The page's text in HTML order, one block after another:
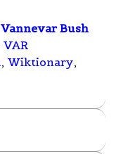
Vannevar Bush
VAR
, Wiktionary,